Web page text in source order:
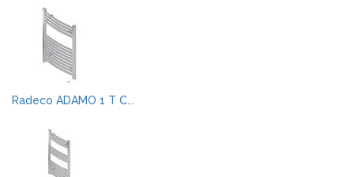
Radeco ADAMO 1 T C...